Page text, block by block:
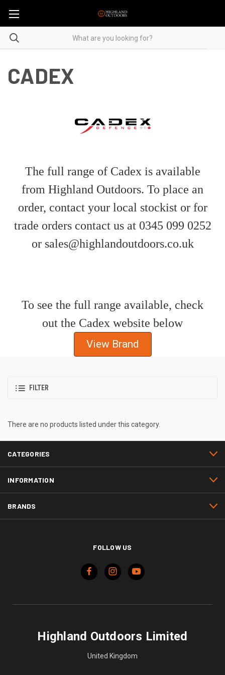
CADEX
The full range of Cadex is available
from Highland Outdoors. To place an
order, contact your local stockist or for
trade orders contact us at 0345 099 0252
or sales@highlandoutdoors.co.uk
To see the full range available, check
out the Cadex website below
View Brand
FILTER
There are no products listed under this category.
CATEGORIES
INFORMATION
BRANDS
FOLLOW US
Highland Outdoors Limited
United Kingdom